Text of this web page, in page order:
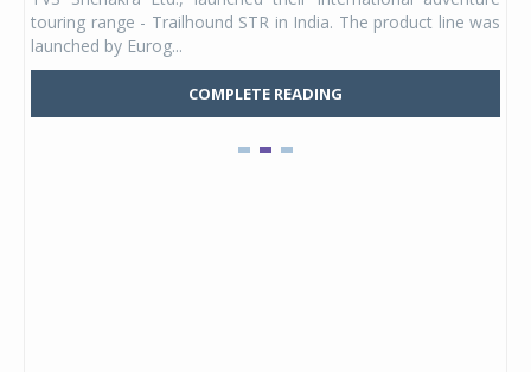
touring range - Trailhound STR in India. The product line was
launched by Eurog...
COMPLETE READING